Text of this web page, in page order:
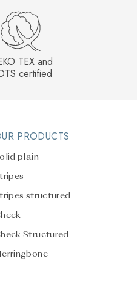
TEX and
certified
PRODUCTS
plain
structured
Structured